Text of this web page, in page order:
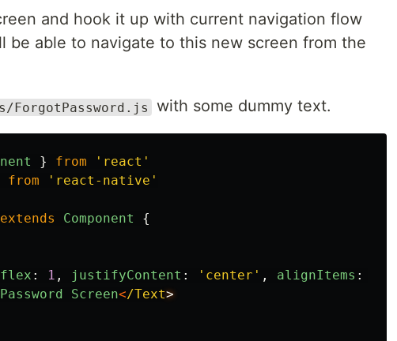
and hook it up with current navigation flow
be able to navigate to this new screen from the
ForgotPassword.js with some dummy text.
} from ' react '
from ' react-native '
extends Component
{
flex : 1 , justifyContent : ' center ' , alignItems :
Password Screen</Text